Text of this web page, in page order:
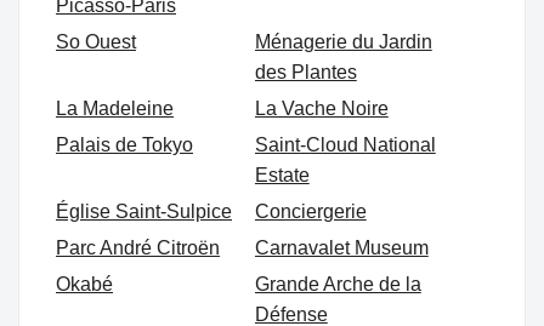
Picasso-Paris
So Ouest
Ménagerie du Jardin
des Plantes
La Madeleine
La Vache Noire
Palais de Tokyo
Saint-Cloud National
Estate
Église Saint-Sulpice
Conciergerie
Parc André Citroën
Carnavalet Museum
Okabé
Grande Arche de la
Défense